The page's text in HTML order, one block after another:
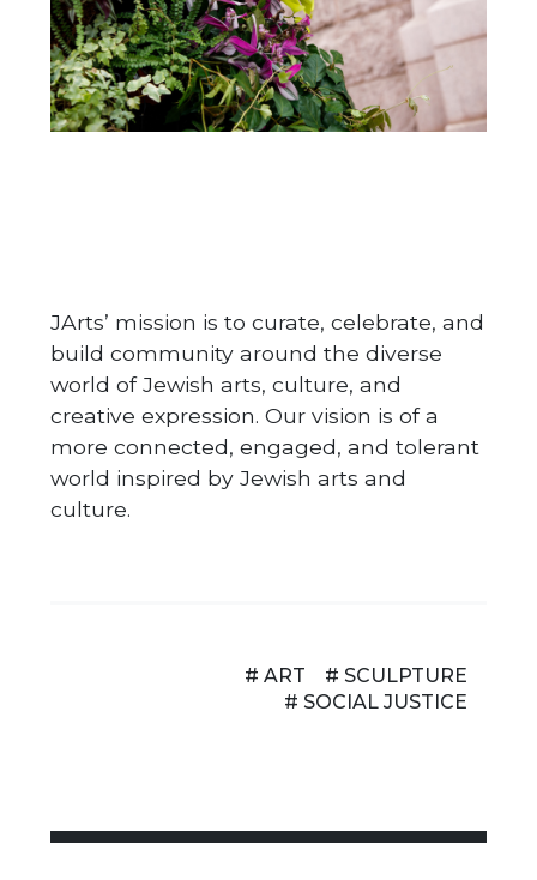
JArts’ mission is to curate, celebrate, and
build community around the diverse
world of Jewish arts, culture, and
creative expression. Our vision is of a
more connected, engaged, and tolerant
world inspired by Jewish arts and
culture.
# ART
# SCULPTURE
# SOCIAL JUSTICE